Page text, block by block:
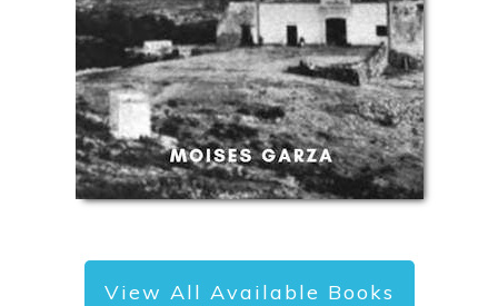
View All Available Books